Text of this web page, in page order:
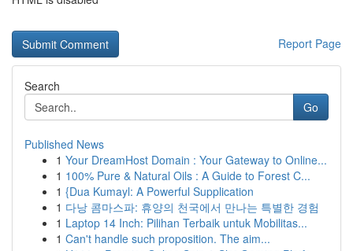
Report Page
Search
Go
Published News
1 Your DreamHost Domain : Your Gateway to Online...
1 100% Pure & Natural Oils : A Guide to Forest C...
1 {Dua Kumayl: A Powerful Supplication
1 다낭 콤마스파: 휴양의 천국에서 만나는 특별한 경험
1 Laptop 14 Inch: Pilihan Terbaik untuk Mobilitas...
1 Can't handle such proposition. The aim...